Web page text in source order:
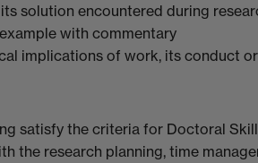
solution encountered during
with commentary
implications of work, its conduct
satisfy the criteria for Doctoral
the research planning, time